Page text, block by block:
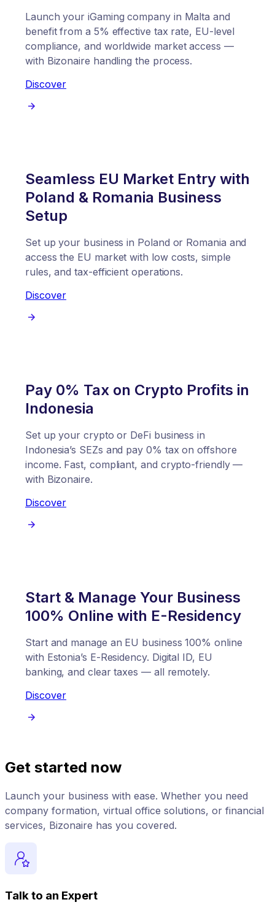
Launch your iGaming company in Malta and
benefit from a 5% effective tax rate, EU-level
compliance, and worldwide market access —
with Bizonaire handling the process.
Discover
Seamless EU Market Entry with
Poland & Romania Business
Setup
Set up your business in Poland or Romania and
access the EU market with low costs, simple
rules, and tax-efficient operations.
Discover
Pay 0% Tax on Crypto Profits in
Indonesia
Set up your crypto or DeFi business in
Indonesia’s SEZs and pay 0% tax on offshore
income. Fast, compliant, and crypto-friendly —
with Bizonaire.
Discover
Start & Manage Your Business
100% Online with E-Residency
Start and manage an EU business 100% online
with Estonia’s E-Residency. Digital ID, EU
banking, and clear taxes — all remotely.
Discover
Get started now
Launch your business with ease. Whether you need
company formation, virtual office solutions, or financial
services, Bizonaire has you covered.
Talk to an Expert